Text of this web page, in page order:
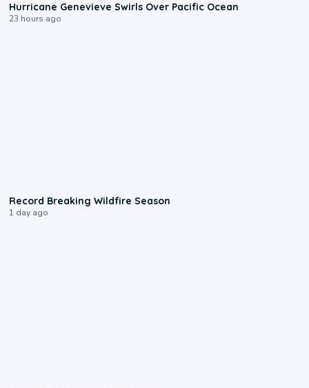
Hurricane Genevieve Swirls Over Pacific Ocean
23 hours ago
Record Breaking Wildfire Season
1 day ago